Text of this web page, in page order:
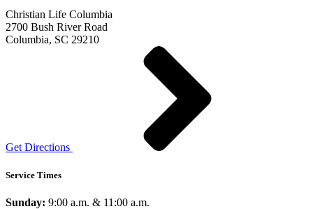
Christian Life Columbia
2700 Bush River Road
Columbia, SC 29210
Get Directions
Service Times
Sunday: 9:00 a.m. & 11:00 a.m.